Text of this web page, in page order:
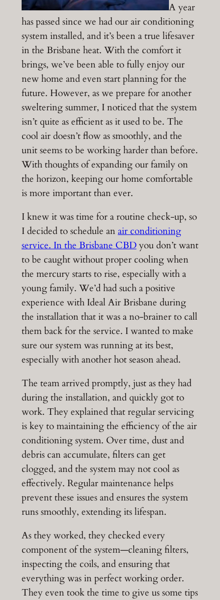
A year
has passed since we had our air conditioning
system installed, and it’s been a true lifesaver
in the Brisbane heat. With the comfort it
brings, we’ve been able to fully enjoy our
new home and even start planning for the
future. However, as we prepare for another
sweltering summer, I noticed that the system
isn’t quite as efficient as it used to be. The
cool air doesn’t flow as smoothly, and the
unit seems to be working harder than before.
With thoughts of expanding our family on
the horizon, keeping our home comfortable
is more important than ever.
I knew it was time for a routine check-up, so
I decided to schedule anair conditioning
service. In the Brisbane CBDyou don’t want
to be caught without proper cooling when
the mercury starts to rise, especially with a
young family. We’d had such a positive
experience with Ideal Air Brisbane during
the installation that it was a no-brainer to call
them back for the service. I wanted to make
sure our system was running at its best,
especially with another hot season ahead.
The team arrived promptly, just as they had
during the installation, and quickly got to
work. They explained that regular servicing
is key to maintaining the efficiency of the air
conditioning system. Over time, dust and
debris can accumulate, filters can get
clogged, and the system may not cool as
effectively. Regular maintenance helps
prevent these issues and ensures the system
runs smoothly, extending its lifespan.
As they worked, they checked every
component of the system—cleaning filters,
inspecting the coils, and ensuring that
everything was in perfect working order.
They even took the time to give us some tips